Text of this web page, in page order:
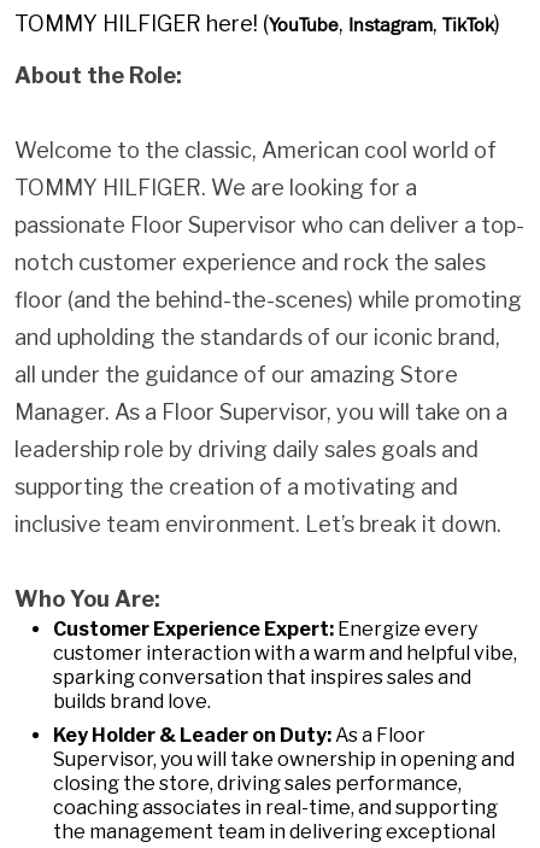
TOMMY HILFIGER here! (YouTube, Instagram, TikTok)
About the Role:
Welcome to the classic, American cool world of
TOMMY HILFIGER. We are looking for a
passionate Floor Supervisor who can deliver a top-
notch customer experience and rock the sales
floor (and the behind-the-scenes) while promoting
and upholding the standards of our iconic brand,
all under the guidance of our amazing Store
Manager. As a Floor Supervisor, you will take on a
leadership role by driving daily sales goals and
supporting the creation of a motivating and
inclusive team environment. Let’s break it down.
Who You Are:
Customer Experience Expert: Energize every
customer interaction with a warm and helpful vibe,
sparking conversation that inspires sales and
builds brand love.
Key Holder & Leader on Duty:As a Floor
Supervisor, you will take ownership in opening and
closing the store, driving sales performance,
coaching associates in real-time, and supporting
the management team in delivering exceptional